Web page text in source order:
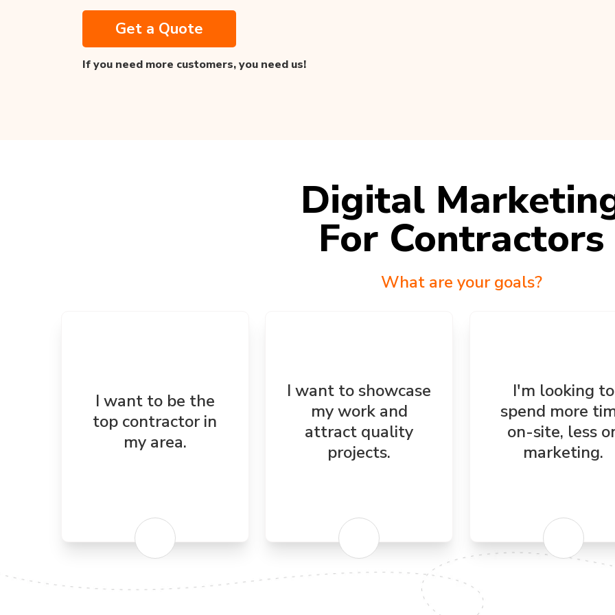
Get a Quote
If you need more customers,you need us!
Digital
For Contractors
What are your goals?
I want to be the
top contractor in
my area.
I want to showcase
my work and
attract quality
projects.
I'm looking to
spend more
on-site, less
marketing.